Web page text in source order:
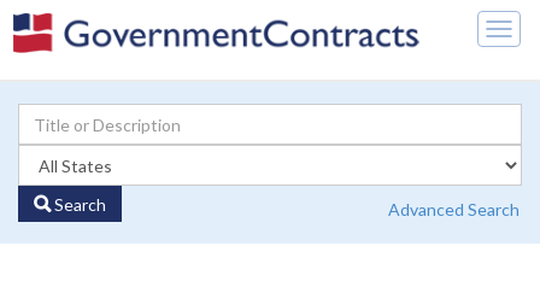
Search Advanced Search